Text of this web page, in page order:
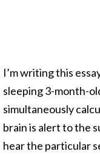
I’m writing this
sleeping 3-month-
simultaneously
brain is alert to the
hear the particular